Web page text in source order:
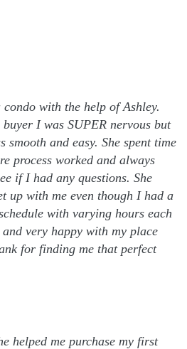
with the help of Ashley.
I was SUPER nervous but
smooth and easy. She spent time
process worked and always
if I had any questions. She
up with me even though I had a
with varying hours each
very happy with my place
for finding me that perfect
helped me purchase my first